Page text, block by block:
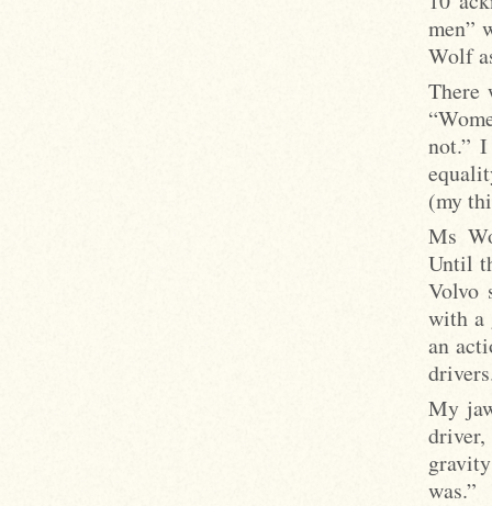
men”
Wolf
There
not.”
(my
Ms
Until
Volvo
with a
an
My
was.”